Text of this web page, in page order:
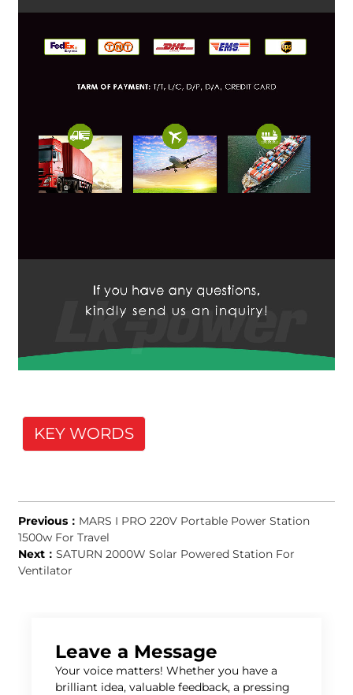
KEY WORDS
Previous： MARS I PRO 220V Portable Power Station
1500w For Travel
Next： SATURN 2000W Solar Powered Station For
Ventilator
Leave a Message
Your voice matters! Whether you have a
brilliant idea, valuable feedback, a pressing